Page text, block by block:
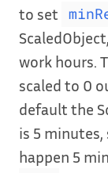
to set
work hours.
scaled to 0
default the
is 5
happen 5